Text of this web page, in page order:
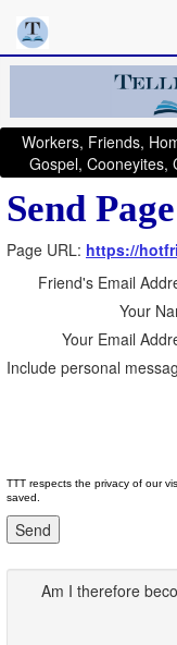
Workers, Friends,
Gospel, Cooneyites,
Send
Page URL: https://
Friend's Email
Your
Your Email
Include personal
TTT respects the privacy of our
saved.
Am I therefore